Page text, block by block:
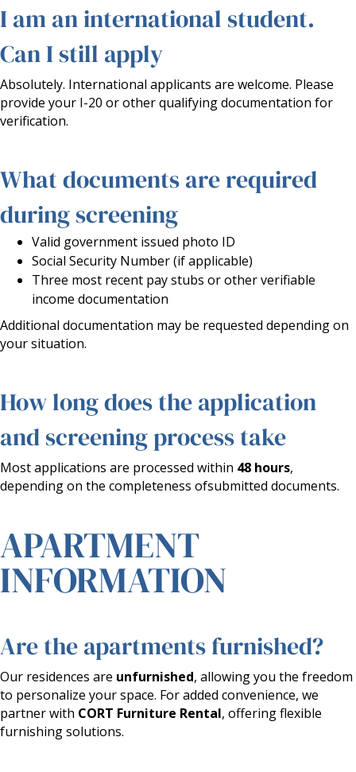
I am an international student.
Can I still apply
Absolutely. International applicants are welcome. Please
provide your I-20 or other qualifying documentation for
verification.
What documents are required
during screening
Valid government issued photo ID
Social Security Number (if applicable)
Three most recent pay stubs or other verifiable
income documentation
Additional documentation may be requested depending on
your situation.
How long does the application
and screening process take
Most applications are processed within 48 hours,
depending on the completeness ofsubmitted documents.
APARTMENT
INFORMATION
Are the apartments furnished?
Our residences are unfurnished, allowing you the freedom
to personalize your space. For added convenience, we
partner with CORT Furniture Rental, offering flexible
furnishing solutions.